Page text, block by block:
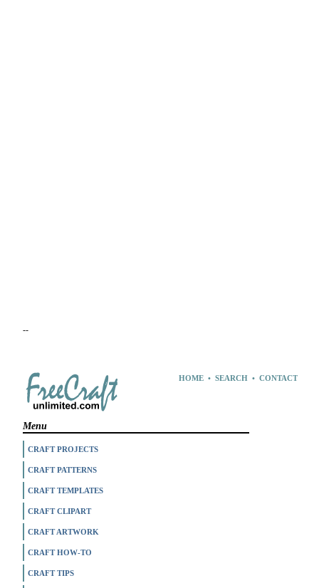
--
HOME• SEARCH• CONTACT
Menu
CRAFT PROJECTS
CRAFT PATTERNS
CRAFT TEMPLATES
CRAFT CLIPART
CRAFT ARTWORK
CRAFT HOW-TO
CRAFT TIPS